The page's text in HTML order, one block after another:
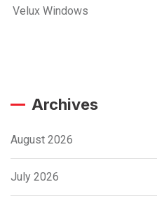
Velux Windows
Archives
August 2026
July 2026